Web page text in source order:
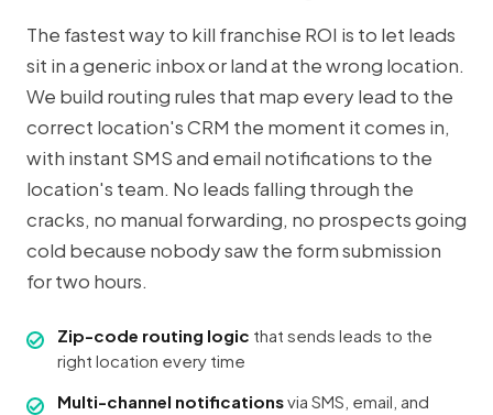
The fastest way to kill franchise ROI is to let leads
sit in a generic inbox or land at the wrong location.
We build routing rules that map every lead to the
correct location's CRM the moment it comes in,
with instant SMS and email notifications to the
location's team. No leads falling through the
cracks, no manual forwarding, no prospects going
cold because nobody saw the form submission
for two hours.
Zip-code routing logic that sends leads to the
right location every time
Multi-channel notificationsvia SMS, email, and